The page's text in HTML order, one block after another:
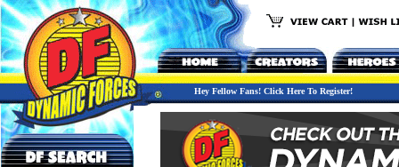
Hey Fellow Fans! Click Here To Register!